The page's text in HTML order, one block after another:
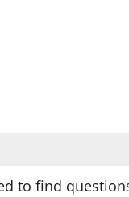
to find